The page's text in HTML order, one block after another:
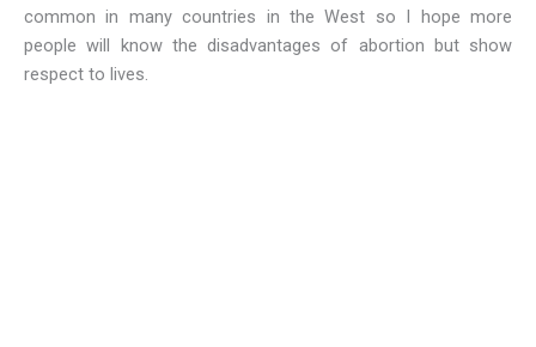
common in many countries in the West so I hope more
people will know the disadvantages of abortion but show
respect to lives.